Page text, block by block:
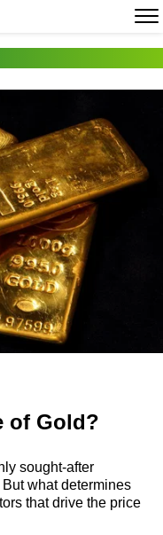
of Gold?
sought-after
what determines
that drive the price